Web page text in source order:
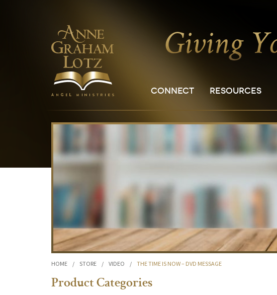
CONNECT RESOURCES
HOME / STORE / VIDEO / THE TIME IS NOW – DVD MESSAGE
Product Categories